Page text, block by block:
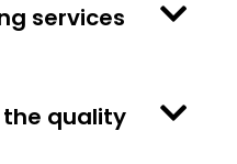
services
the quality